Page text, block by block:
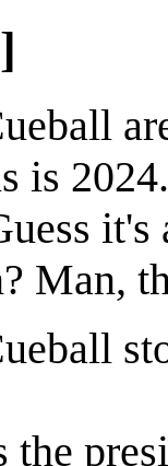
]
is 2024.
Man,
the